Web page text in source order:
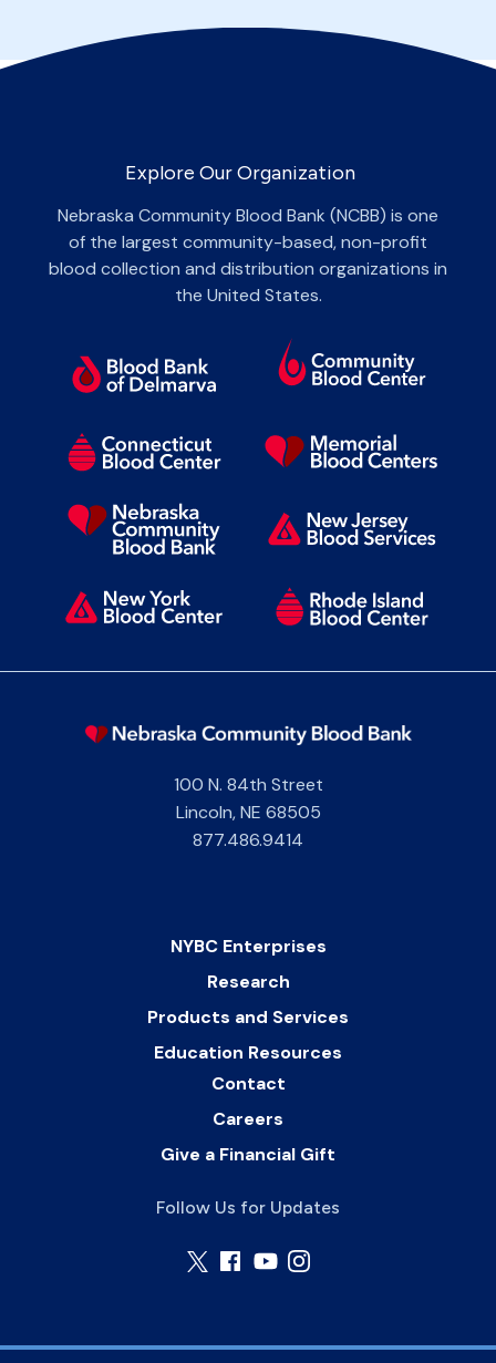
Explore Our Organization
Nebraska Community Blood Bank (NCBB) is one
of the largest community-based, non-profit
blood collection and distribution organizations in
the United States.
100 N. 84th Street
Lincoln,NE 68505
877.486.9414
NYBC Enterprises
Research
Products and Services
Education Resources
Contact
Careers
Give a Financial Gift
Follow Us for Updates